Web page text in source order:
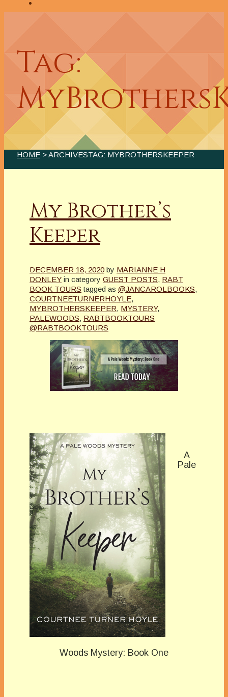
Tag:
HOME > ARCHIVESTAG: MYBROTHERSKEEPER
My Brother’s
Keeper
DECEMBER 18, 2020 by MARIANNE H
DONLEY in category GUEST POSTS, RABT
BOOK TOURS tagged as @JANCAROLBOOKS,
COURTNEETURNERHOYLE,
MYBROTHERSKEEPER, MYSTERY,
PALEWOODS, RABTBOOKTOURS
@RABTBOOKTOURS
A
Pale
Woods Mystery: Book One